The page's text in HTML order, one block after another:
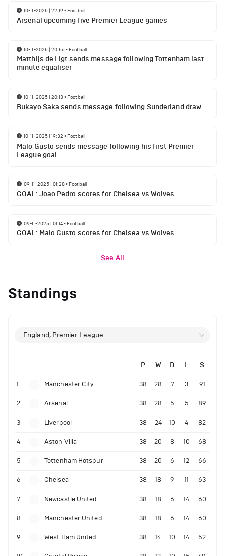
10-11-2025 | 22:19• Football
Arsenal upcoming five Premier League games
10-11-2025 | 20:56• Football
Matthijs de Ligt sends message following Tottenham last
minute equaliser
10-11-2025 | 20:13 • Football
Bukayo Saka sends message following Sunderland draw
10-11-2025 | 19:32 • Football
Malo Gusto sends message following his first Premier
League goal
09-11-2025 | 01:28• Football
GOAL: Joao Pedro scores for Chelsea vs Wolves
09-11-2025 | 01:14• Football
GOAL: Malo Gusto scores for Chelsea vs Wolves
See All
Standings
England, Premier League
P W D L S
1 Manchester City 38 28 7 3 91
2 Arsenal 38 28 5 5 89
3 Liverpool 38 24 10 4 82
4 Aston Villa 38 20 8 10 68
5 Tottenham Hotspur 38 20 6 12 66
6 Chelsea 38 18 9 11 63
7 Newcastle United 38 18 6 14 60
8 Manchester United 38 18 6 14 60
9 West Ham United 38 14 10 14 52